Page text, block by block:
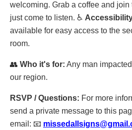
welcoming. Grab a coffee and
just come to listen. ♿
available for easy access to the
room.
👥 Who it's for: Any man
our region.
RSVP / Questions: For more
send a private message to this
email: 📧